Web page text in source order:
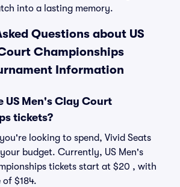
into a lasting memory.
Questions about US
Championships
Information
US Men's Clay Court
tickets?
looking to spend, Vivid Seats
budget. Currently, US Men's
tickets start at $20 , with
$184.